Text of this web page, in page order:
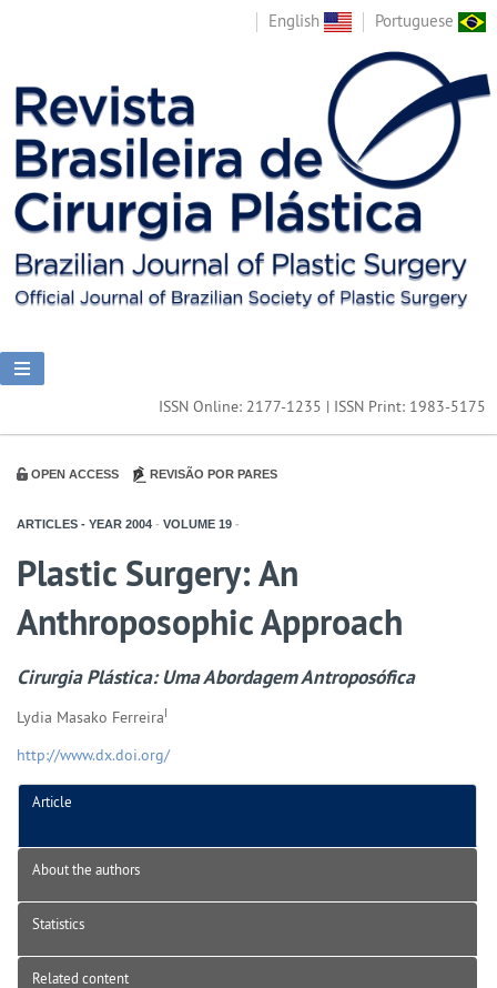
English Portuguese
ISSN Online: 2177-1235 | ISSN Print: 1983-5175
OPEN ACCESS REVISÃO POR PARES
ARTICLES - YEAR 2004 - VOLUME 19 -
Plastic Surgery: An
Anthroposophic Approach
Cirurgia Plástica: Uma Abordagem Antroposófica
Lydia Masako FerreiraI
http://www.dx.doi.org/
Article
About the authors
Statistics
Related content